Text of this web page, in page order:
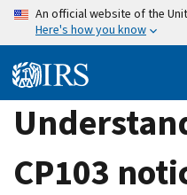
Skip
content
An official website of the
Here's how you know
CP103